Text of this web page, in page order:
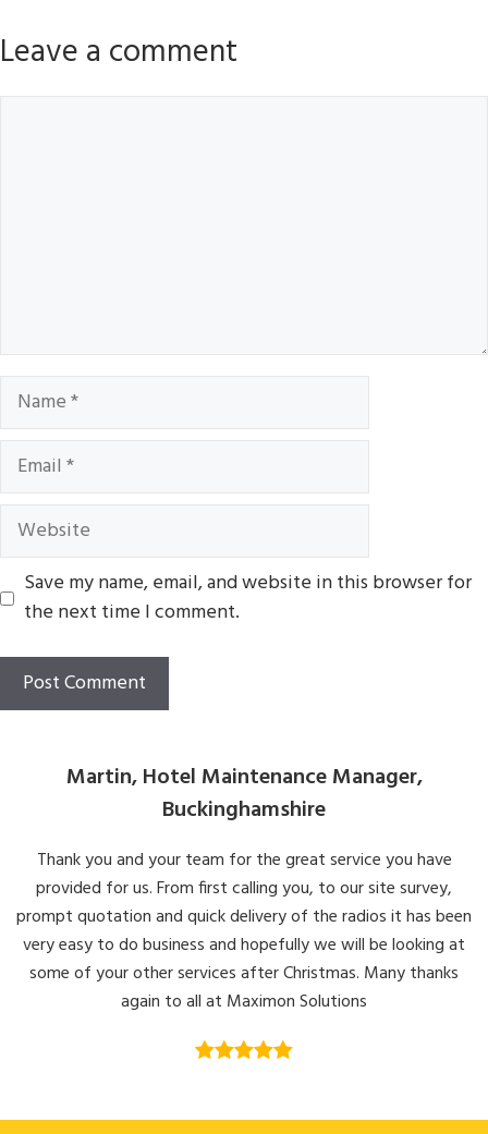
Leave a comment
Name
Email
Website
Save my name, email, and website in this browser for
the next time I comment.
Martin, Hotel Maintenance Manager,
Buckinghamshire
Thank you and your team for the great service you have
provided for us. From first calling you, to our site survey,
prompt quotation and quick delivery of the radios it has been
very easy to do business and hopefully we will be looking at
some of your other services after Christmas. Many thanks
again to all at Maximon Solutions